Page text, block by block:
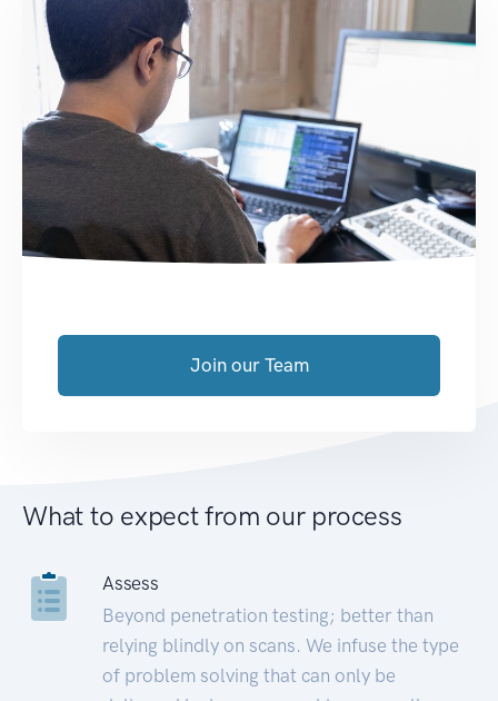
Join our Team
What to expect from our process
Assess
Beyond penetration testing; better than
relying blindly on scans. We infuse the type
of problem solving that can only be